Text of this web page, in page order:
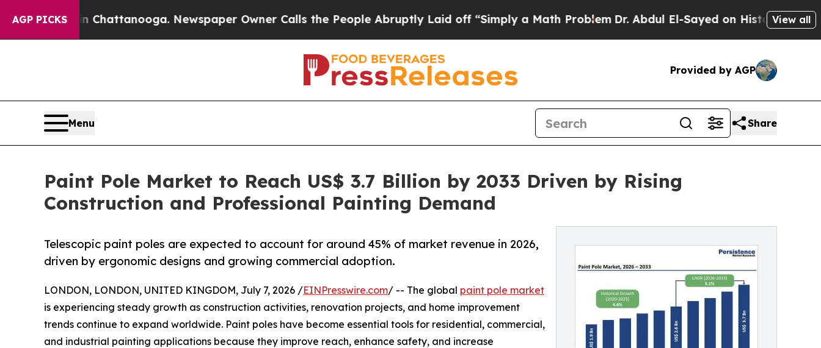
AGP PICKS
in Chattanooga. Newspaper Owner Calls the People Abruptly Laid off “Simply a Math ProblemDr. Abdul El-Sayed on Historic Michigan Win:
View all
Provided by AGP
Menu Share
Paint Pole Market to Reach US$ 3.7 Billion by 2033 Driven by Rising
Construction and Professional Painting Demand
Telescopic paint poles are expected to account for around 45% of market revenue in 2026,
driven by ergonomic designs and growing commercial adoption.
LONDON, LONDON, UNITED KINGDOM, July 7, 2026 /EINPresswire.com/ -- The global paint pole market
is experiencing steady growth as construction activities, renovation projects, and home improvement
trends continue to expand worldwide. Paint poles have become essential tools for residential, commercial,
and industrial painting applications because they improve reach, enhance safety, and increase